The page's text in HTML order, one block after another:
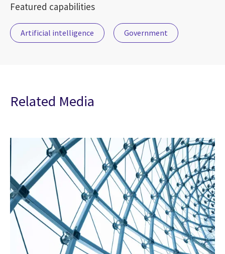
Featured capabilities
Artificial intelligence Government
Related Media